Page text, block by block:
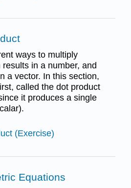
ways to multiply
in a number, and
a vector. In this section,
called the dot product
it produces a single
(Exercise)
Equations